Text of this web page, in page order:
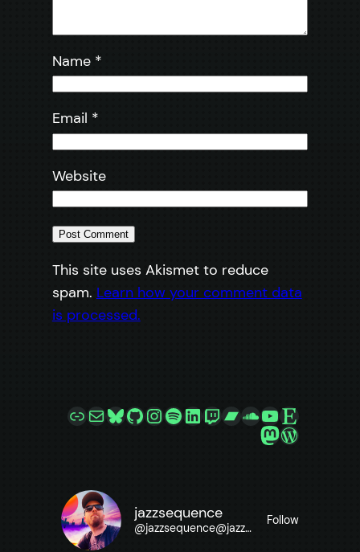
Name *
Email *
Website
This site uses Akismet to reduce
spam. Learn how your comment data
is processed.
LinkMailBluesky
GitHub
Instagram
Spotify
LinkedIn
Twitch
Bandcamp
SoundCloud
YouTube
Etsy
Mastodon
jazzsequence
@jazzsequence@jazzsequence.com
Follow